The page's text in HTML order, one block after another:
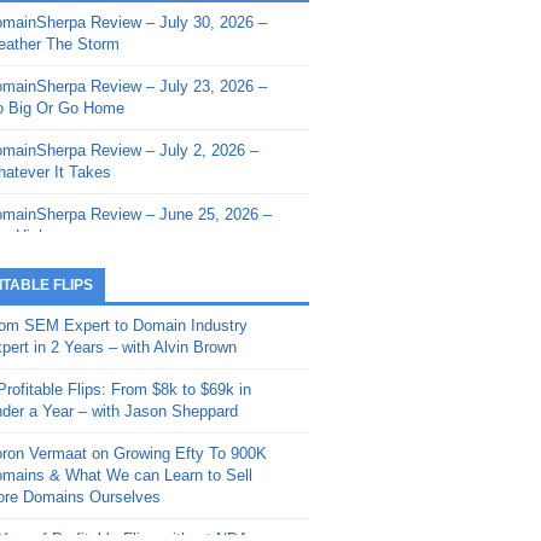
- Sherpa Shorts - March 12,
- Sherpa Shorts - February
- Sherpa Shorts - February
2026: Get The Bag
- Sherpa Shorts -
20, 2025: Can’t Stop, Won’t
– Down The Rabbit Hole –
11, 2025: The King and Us
- Sherpa Shorts -
4, 2025: Winds of Change
- Sherpa Shorts - August
Review – July 30, 2026 –
The Storm
Review – July 23, 2026 –
Big Or Go Home
Review – July 2, 2026 –
It Takes
Review – June 25, 2026 –
High
Review – June 11, 2026 –
Review – June 4, 2026 –
Review – May 21, 2026 –
Review – May 14, 2026 –
Fishin’
Review – May 7, 2026 –
FLIPS
SEM Expert to Domain Industry
in 2 Years – with Alvin Brown
Flips: From $8k to $69k in
a Year – with Jason Sheppard
Vermaat on Growing Efty To 900K
& What We can Learn to Sell
Domains Ourselves